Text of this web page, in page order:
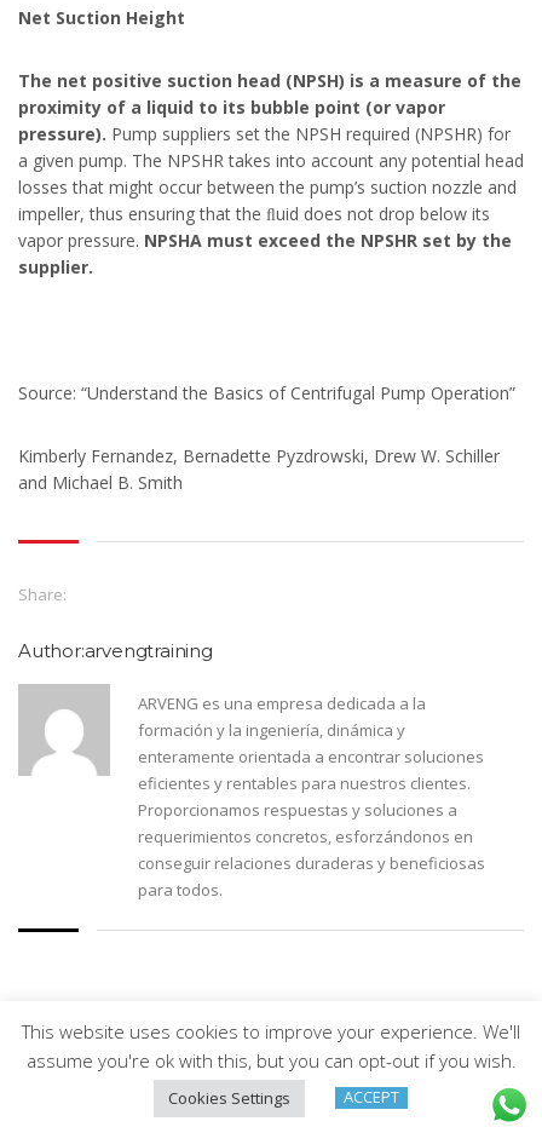
Net Suction Height
The net positive suction head (NPSH) is a measure of the
proximity of a liquid to its bubble point (or vapor
pressure). Pump suppliers set the NPSH required (NPSHR) for
a given pump. The NPSHR takes into account any potential head
losses that might occur between the pump’s suction nozzle and
impeller, thus ensuring that the ﬂuid does not drop below its
vapor pressure. NPSHA must exceed the NPSHR set by the
supplier.
Source: “Understand the Basics of Centrifugal Pump Operation”
Kimberly Fernandez, Bernadette Pyzdrowski, Drew W. Schiller
and Michael B. Smith
Share:
Author:arvengtraining
ARVENG es una empresa dedicada a la
formación y la ingeniería, dinámica y
enteramente orientada a encontrar soluciones
eficientes y rentables para nuestros clientes.
Proporcionamos respuestas y soluciones a
requerimientos concretos, esforzándonos en
conseguir relaciones duraderas y beneficiosas
para todos.
Arveng Training S.L. - Copyright ©2026.
This website uses cookies to improve your experience. We'll
assume you're ok with this, but you can opt-out if you wish.
Cookies Settings ACCEPT